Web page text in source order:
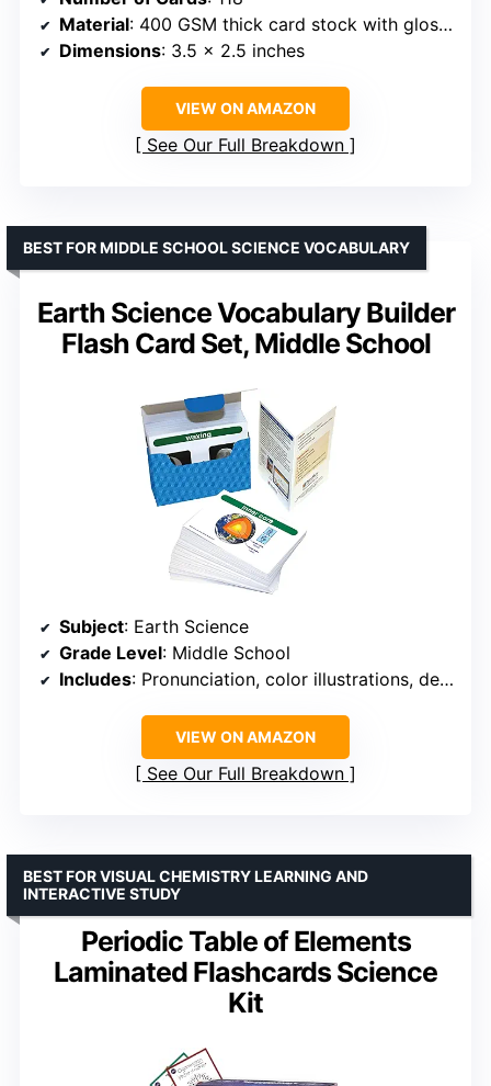
Material: 400 GSM thick card stock with gloss lamination
Dimensions: 3.5 x 2.5 inches
VIEW ON AMAZON
See Our Full Breakdown
Earth Science Vocabulary Builder
Flash Card Set, Middle School
BEST FOR MIDDLE SCHOOL SCIENCE VOCABULARY
Subject: Earth Science
Grade Level: Middle School
Includes: Pronunciation, color illustrations, definitions
VIEW ON AMAZON
See Our Full Breakdown
Periodic Table of Elements
Laminated Flashcards Science
Kit
BEST FOR VISUAL CHEMISTRY LEARNING AND
INTERACTIVE STUDY